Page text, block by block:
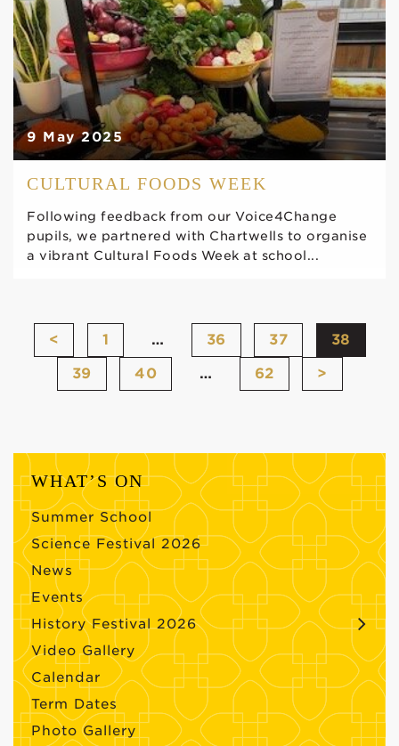
9 May 2025
CULTURAL FOODS WEEK
Following feedback from our Voice4Change
pupils, we partnered with Chartwells to organise
a vibrant Cultural Foods Week at school...
< 1 … 36 37
38
39
40 … 62 >
WHAT’S ON
Summer School
Science Festival 2026
News
Events
History Festival 2026
Video Gallery
Calendar
Term Dates
Photo Gallery